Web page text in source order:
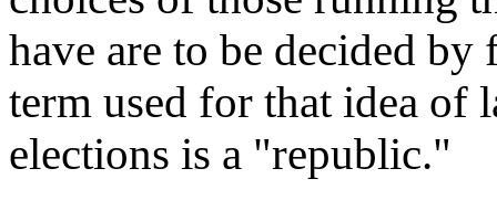
have are to be decided
term used for that idea of
elections is a "republic."